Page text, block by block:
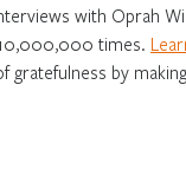
with Oprah
times.
by